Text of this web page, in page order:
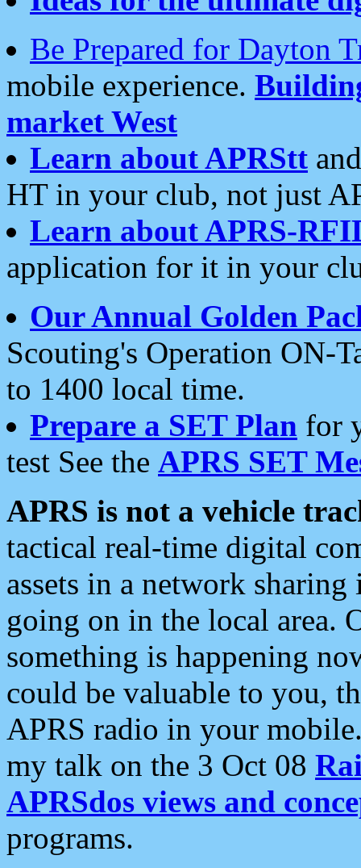
Be Prepared for Dayton
mobile experience.
market West
Learn about APRStt
HT in your club, not just
Learn about APRS-
application for it in your
Our Annual Golden
Scouting's Operation ON-
to 1400 local time.
Prepare a SET Plan for
test See the APRS SET
APRS is not a vehicle
tactical real-time digital
assets in a network
going on in the local area.
something is happening
could be valuable to you,
APRS radio in your
my talk on the 3 Oct 08
APRSdos views and
programs.